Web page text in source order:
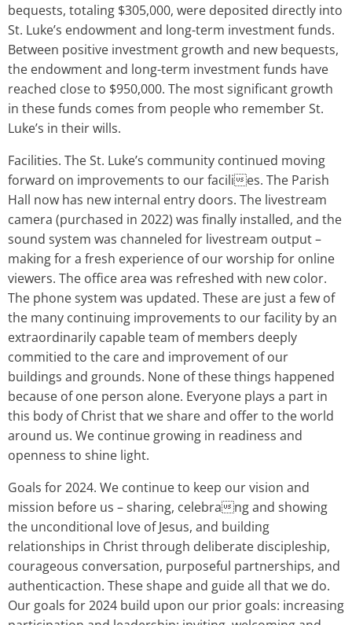
bequests, totaling $305,000, were deposited directly into
St. Luke’s endowment and long-term investment funds.
Between positive investment growth and new bequests,
the endowment and long-term investment funds have
reached close to $950,000. The most significant growth
in these funds comes from people who remember St.
Luke’s in their wills.
Facilities. The St. Luke’s community continued moving
forward on improvements to our facilies. The Parish
Hall now has new internal entry doors. The livestream
camera (purchased in 2022) was finally installed, and the
sound system was channeled for livestream output –
making for a fresh experience of our worship for online
viewers. The office area was refreshed with new color.
The phone system was updated. These are just a few of
the many continuing improvements to our facility by an
extraordinarily capable team of members deeply
commitied to the care and improvement of our
buildings and grounds. None of these things happened
because of one person alone. Everyone plays a part in
this body of Christ that we share and offer to the world
around us. We continue growing in readiness and
openness to shine light.
Goals for 2024. We continue to keep our vision and
mission before us – sharing, celebrang and showing
the unconditional love of Jesus, and building
relationships in Christ through deliberate discipleship,
courageous conversation, purposeful partnerships, and
authenticaction. These shape and guide all that we do.
Our goals for 2024 build upon our prior goals: increasing